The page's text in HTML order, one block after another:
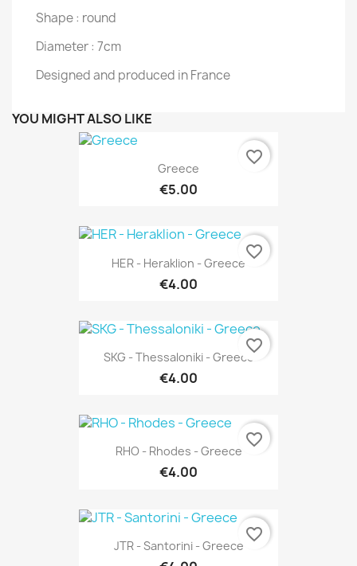
Shape : round
Diameter : 7cm
Designed and produced in France
YOU MIGHT ALSO LIKE
Greece
€5.00
favorite_border
HER - Heraklion - Greece
€4.00
favorite_border
SKG - Thessaloniki - Greece
€4.00
favorite_border
RHO - Rhodes - Greece
€4.00
favorite_border
JTR - Santorini - Greece
favorite_border